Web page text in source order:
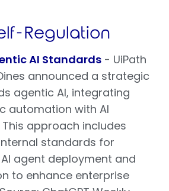
Regulation
AI Standards - UiPath
announced a strategic
agentic AI, integrating
automation with AI
approach includes
standards for
agent deployment and
to enhance enterprise